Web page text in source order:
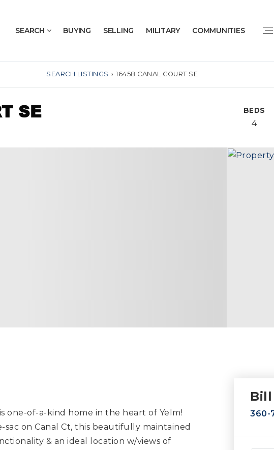
SEARCH BUYING SELLING MILITARY COMMUNITIES
SEARCH LISTINGS › 16458 CANAL COURT SE
SE BEDS
4
one-of-a-kind home in the heart of Yelm!
on Canal Ct, this beautifully maintained
& an ideal location w/views of
360-